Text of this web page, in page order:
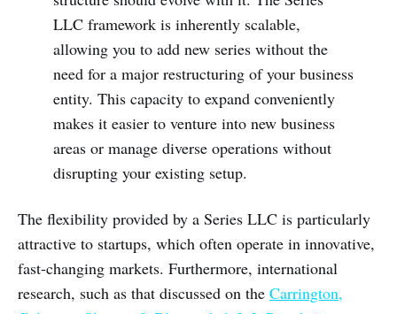
LLC framework is inherently scalable,
allowing you to add new series without the
need for a major restructuring of your business
entity. This capacity to expand conveniently
makes it easier to venture into new business
areas or manage diverse operations without
disrupting your existing setup.
The flexibility provided by a Series LLC is particularly
attractive to startups, which often operate in innovative,
fast-changing markets. Furthermore, international
research, such as that discussed on the Carrington,